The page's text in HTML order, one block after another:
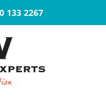
133 2267